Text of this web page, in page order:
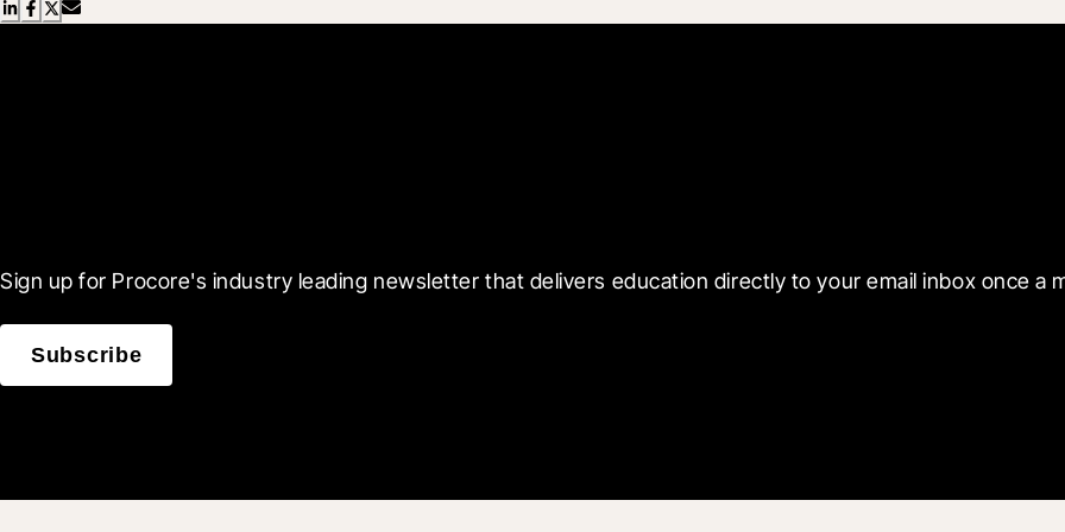
Sign up for Procore's industry leading newsletter that delivers education directly to your email inbox once a
Subscribe